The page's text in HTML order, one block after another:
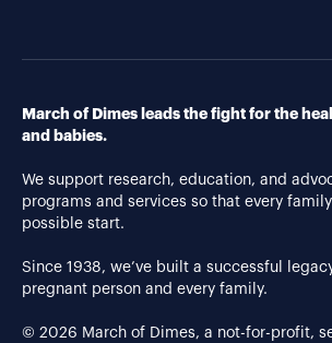
March of Dimes leads the fight for the
and babies.
We support research, education, and
programs and services so that every
possible start.
Since 1938, we’ve built a successful
pregnant person and every family.
© 2026 March of Dimes, a not-for-profit,